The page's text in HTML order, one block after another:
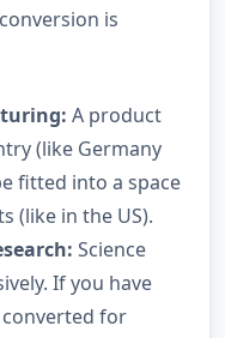
is
A product
(like Germany
fitted into a space
(like in the US).
Science
If you have
for